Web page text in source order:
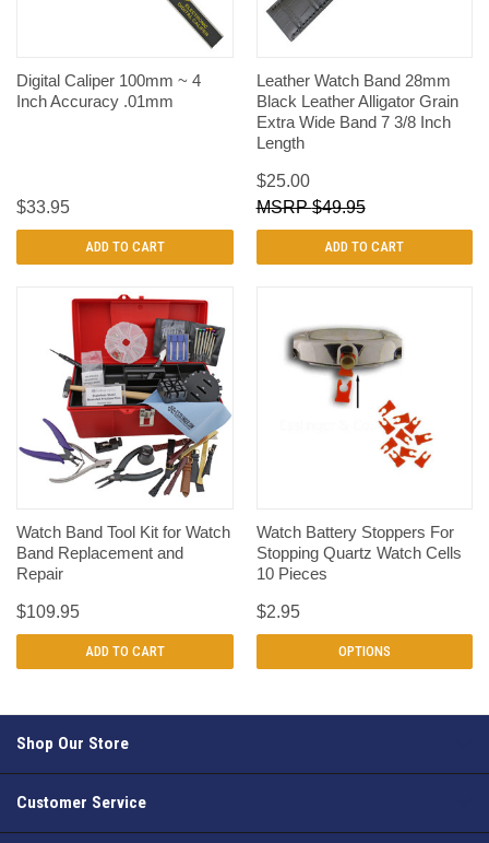
Digital Caliper 100mm ~ 4
Inch Accuracy .01mm
$33.95
ADD TO CART
Leather Watch Band 28mm
Black Leather Alligator Grain
Extra Wide Band 7 3/8 Inch
Length
$25.00
$49.95
ADD TO CART
Watch Band Tool Kit for Watch
Band Replacement and
Repair
$109.95
ADD TO CART
Watch Battery Stoppers For
Stopping Quartz Watch Cells
10 Pieces
$2.95
OPTIONS
Shop Our Store
Customer Service